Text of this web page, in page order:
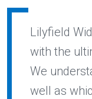
Lilyfield
with the
We
well as